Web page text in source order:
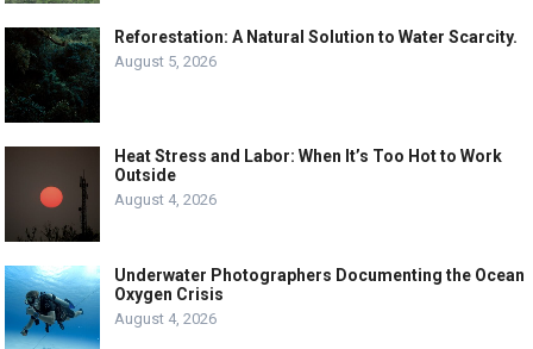
Reforestation: A Natural Solution to Water Scarcity.
August 5, 2026
Heat Stress and Labor: When It’s Too Hot to Work
Outside
August 4, 2026
Underwater Photographers Documenting the Ocean
Oxygen Crisis
August 4, 2026